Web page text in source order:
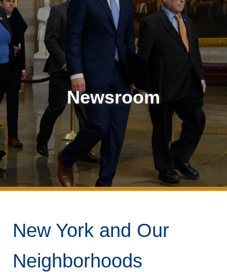
Newsroom
New York and Our
Neighborhoods